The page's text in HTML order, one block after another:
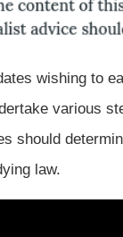
wishing to
various
should
law.